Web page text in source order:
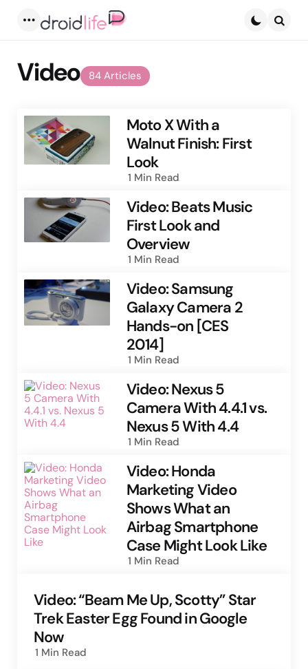
84 Articles
Video
Moto X With a
Walnut Finish: First
Look
1 Min Read
Video: Beats Music
First Look and
Overview
1 Min Read
Video: Samsung
Galaxy Camera 2
Hands-on [CES
2014]
1 Min Read
Video: Nexus 5
Camera With 4.4.1 vs.
Nexus 5 With 4.4
1 Min Read
Video: Honda
Marketing Video
Shows What an
Airbag Smartphone
Case Might Look Like
1 Min Read
Video: “Beam Me Up, Scotty” Star
Trek Easter Egg Found in Google
Now
1 Min Read